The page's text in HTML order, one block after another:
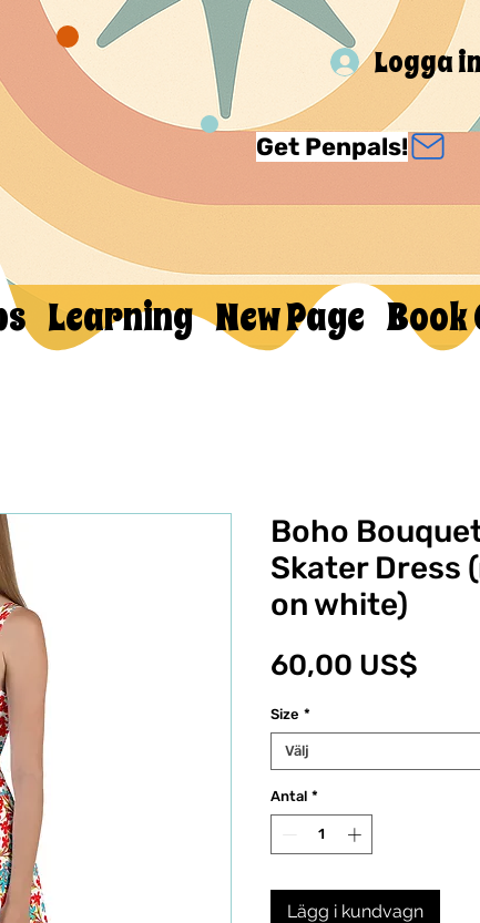
Logga
Get Penpals!
Learning New Page Book
Boho
Skater Dress
on white)
60,00 US$
Size *
Välj
Antal *
Lägg i kundvagn